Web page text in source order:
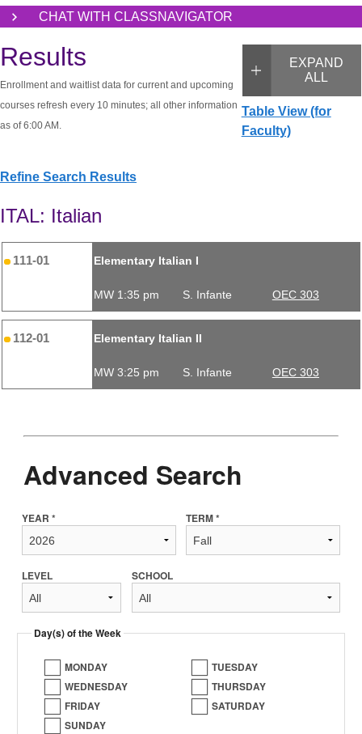
CHAT WITH CLASSNAVIGATOR
EXPAND
ALL
Table View (for
Faculty)
Results
Enrollment and waitlist data for current and upcoming
courses refresh every 10 minutes; all other information
as of 6:00 AM.
Refine Search Results
ITAL: Italian
111-01 Elementary Italian I
MW 1:35 pm S. Infante OEC 303
112-01 Elementary Italian II
MW 3:25 pm S. Infante OEC 303
Advanced Search
YEAR * TERM *
LEVEL SCHOOL
Day(s) of the Week
MONDAY
TUESDAY
WEDNESDAY
THURSDAY
FRIDAY
SATURDAY
SUNDAY